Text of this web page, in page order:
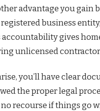
advantage you gain
business
gives
unlicensed
you’ll have clear
the proper legal
recourse if things go